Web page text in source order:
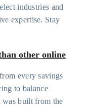
industries and
expertise. Stay
other online
every savings
to balance
built from the